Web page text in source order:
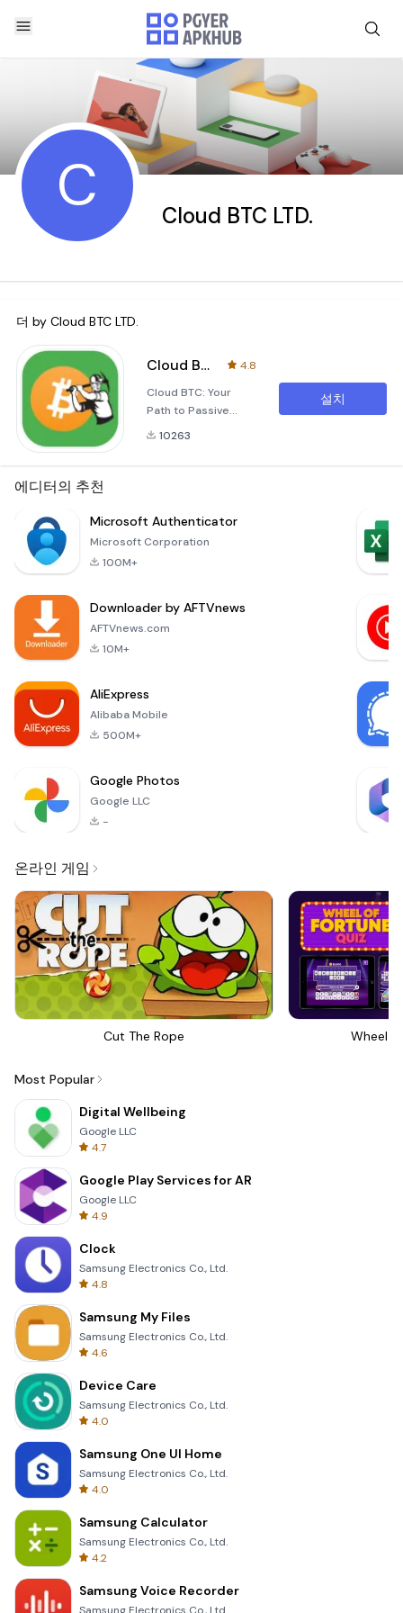
C Cloud BTC LTD.
더 by Cloud BTC LTD.
Cloud BTC
4.8
Cloud BTC: Your
Path to Passive
Earnings Unlocking
world where your
smartphone isn't
for earning passive
income. With Cloud
10263
설치
에디터의 추천
Microsoft Authenticator
Microsoft Corporation
100M+
Downloader by AFTVnews
AFTVnews.com
10M+
AliExpress
Alibaba Mobile
500M+
Google Photos
Google LLC
-
온라인 게임
Cut The Rope Wheel
Most Popular
Digital Wellbeing
Google LLC
4.7
Google Play Services for AR
Google LLC
4.9
Clock
Samsung Electronics Co., Ltd.
4.8
Samsung My Files
Samsung Electronics Co., Ltd.
4.6
Device Care
Samsung Electronics Co., Ltd.
4.0
Samsung One UI Home
Samsung Electronics Co., Ltd.
4.0
Samsung Calculator
Samsung Electronics Co., Ltd.
4.2
Samsung Voice Recorder